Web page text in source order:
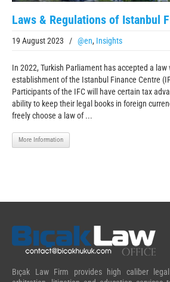
Laws & Regulations of Istanbul
19 August 2023 / @en, Insights
In 2022, Turkish Parliament has accepted a
establishment of the Istanbul Finance Centre
Participants of the IFC will have certain tax
ability to keep their legal books in foreign
freely choose a law of ...
More Information
Bıçak Law Firm provides high caliber